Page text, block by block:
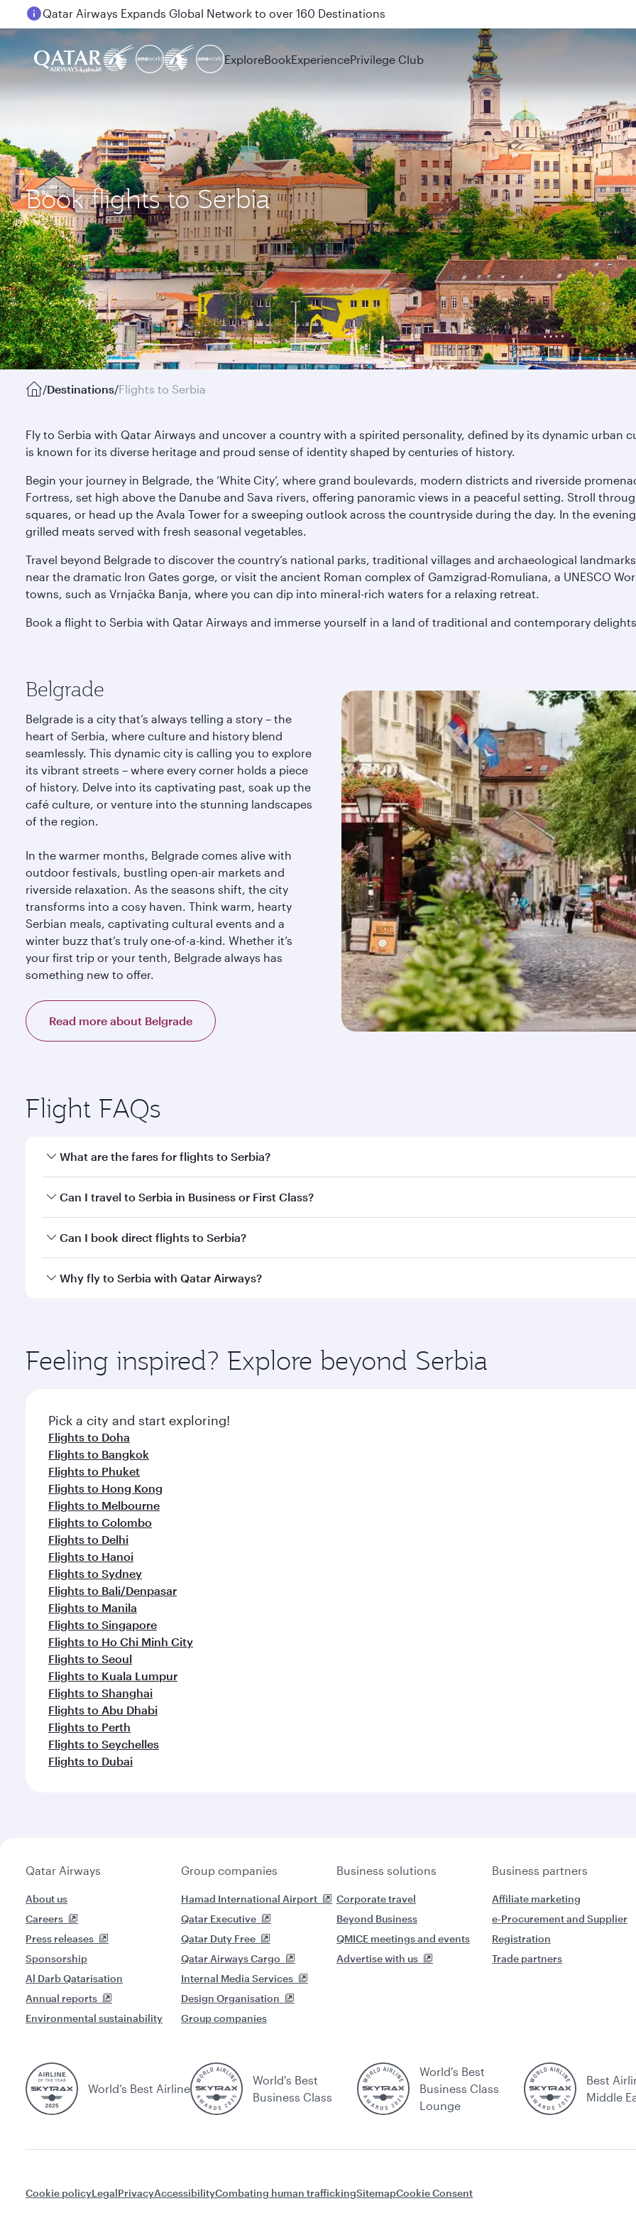
Passengers flying between Doha and Auckland on QR914 and QR915
ExploreBookExperiencePrivilege Club
Book flights to Serbia
/Destinations/Flights to Serbia
Fly to Serbia with Qatar Airways and uncover a country with a spirited personality, defined by its dynamic urban
is known for its diverse heritage and proud sense of identity shaped by centuries of history.
Begin your journey in Belgrade, the ‘White City’, where grand boulevards, modern districts and riverside
Fortress, set high above the Danube and Sava rivers, offering panoramic views in a peaceful setting. Stroll
squares, or head up the Avala Tower for a sweeping outlook across the countryside during the day. In the
grilled meats served with fresh seasonal vegetables.
Travel beyond Belgrade to discover the country’s national parks, traditional villages and archaeological
near the dramatic Iron Gates gorge, or visit the ancient Roman complex of Gamzigrad-Romuliana, a UNESCO
towns, such as Vrnjačka Banja, where you can dip into mineral-rich waters for a relaxing retreat.
Book a flight to Serbia with Qatar Airways and immerse yourself in a land of traditional and contemporary
Belgrade
Belgrade is a city that’s always telling a story – the
heart of Serbia, where culture and history blend
seamlessly. This dynamic city is calling you to explore
its vibrant streets – where every corner holds a piece
of history. Delve into its captivating past, soak up the
café culture, or venture into the stunning landscapes
of the region.
In the warmer months, Belgrade comes alive with
outdoor festivals, bustling open-air markets and
riverside relaxation. As the seasons shift, the city
transforms into a cosy haven. Think warm, hearty
Serbian meals, captivating cultural events and a
winter buzz that’s truly one-of-a-kind. Whether it’s
your first trip or your tenth, Belgrade always has
something new to offer.
Read more about Belgrade
Flight FAQs
What are the fares for flights to Serbia?
Fares depend on your travel date, departure city and destination in Serbia. Plan ahead to choose the best
Can I travel to Serbia in Business or First Class?
Yes, you can travel to Serbia inBusiness Class,
Anytime.
Can I book direct flights to Serbia?
Yes, Qatar Airways operates direct flights to destinations in Serbia.
Why fly to Serbia with Qatar Airways?
ingredients and inspired by global flavours.
Feeling inspired? Explore beyond Serbia
Pick a city and start exploring!
Flights to Doha
Flights to Bangkok
Flights to Phuket
Flights to Hong Kong
Flights to Melbourne
Flights to Colombo
Flights to Delhi
Flights to Hanoi
Flights to Sydney
Flights to Bali/Denpasar
Flights to Manila
Flights to Singapore
Flights to Ho Chi Minh City
Flights to Seoul
Flights to Kuala Lumpur
Flights to Shanghai
Flights to Abu Dhabi
Flights to Perth
Flights to Seychelles
Flights to Dubai
Qatar Airways
About us
Careers
Press releases
Sponsorship
Al Darb Qatarisation
Annual reports
Environmental sustainability
Group companies
Hamad International Airport
Qatar Executive
Qatar Duty Free
Qatar Airways Cargo
Internal Media Services
Design Organisation
Group companies
Business solutions
Corporate travel
Beyond Business
QMICE meetings and events
Advertise with us
Business partners
Affiliate marketing
e-Procurement and Supplier
Registration
Trade partners
World’s Best Airline
World's Best
Business Class
World's Best
Business Class
Lounge
Best
Middle
Cookie policyLegalPrivacyAccessibilityCombating human traffickingSitemapCookie Consent